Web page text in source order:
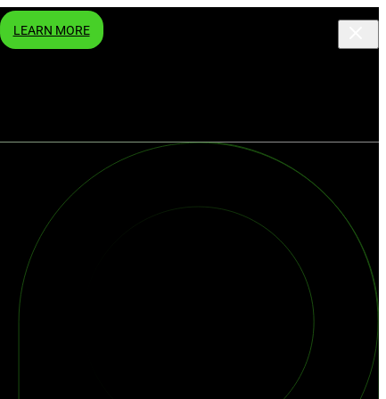
LEARN MORE